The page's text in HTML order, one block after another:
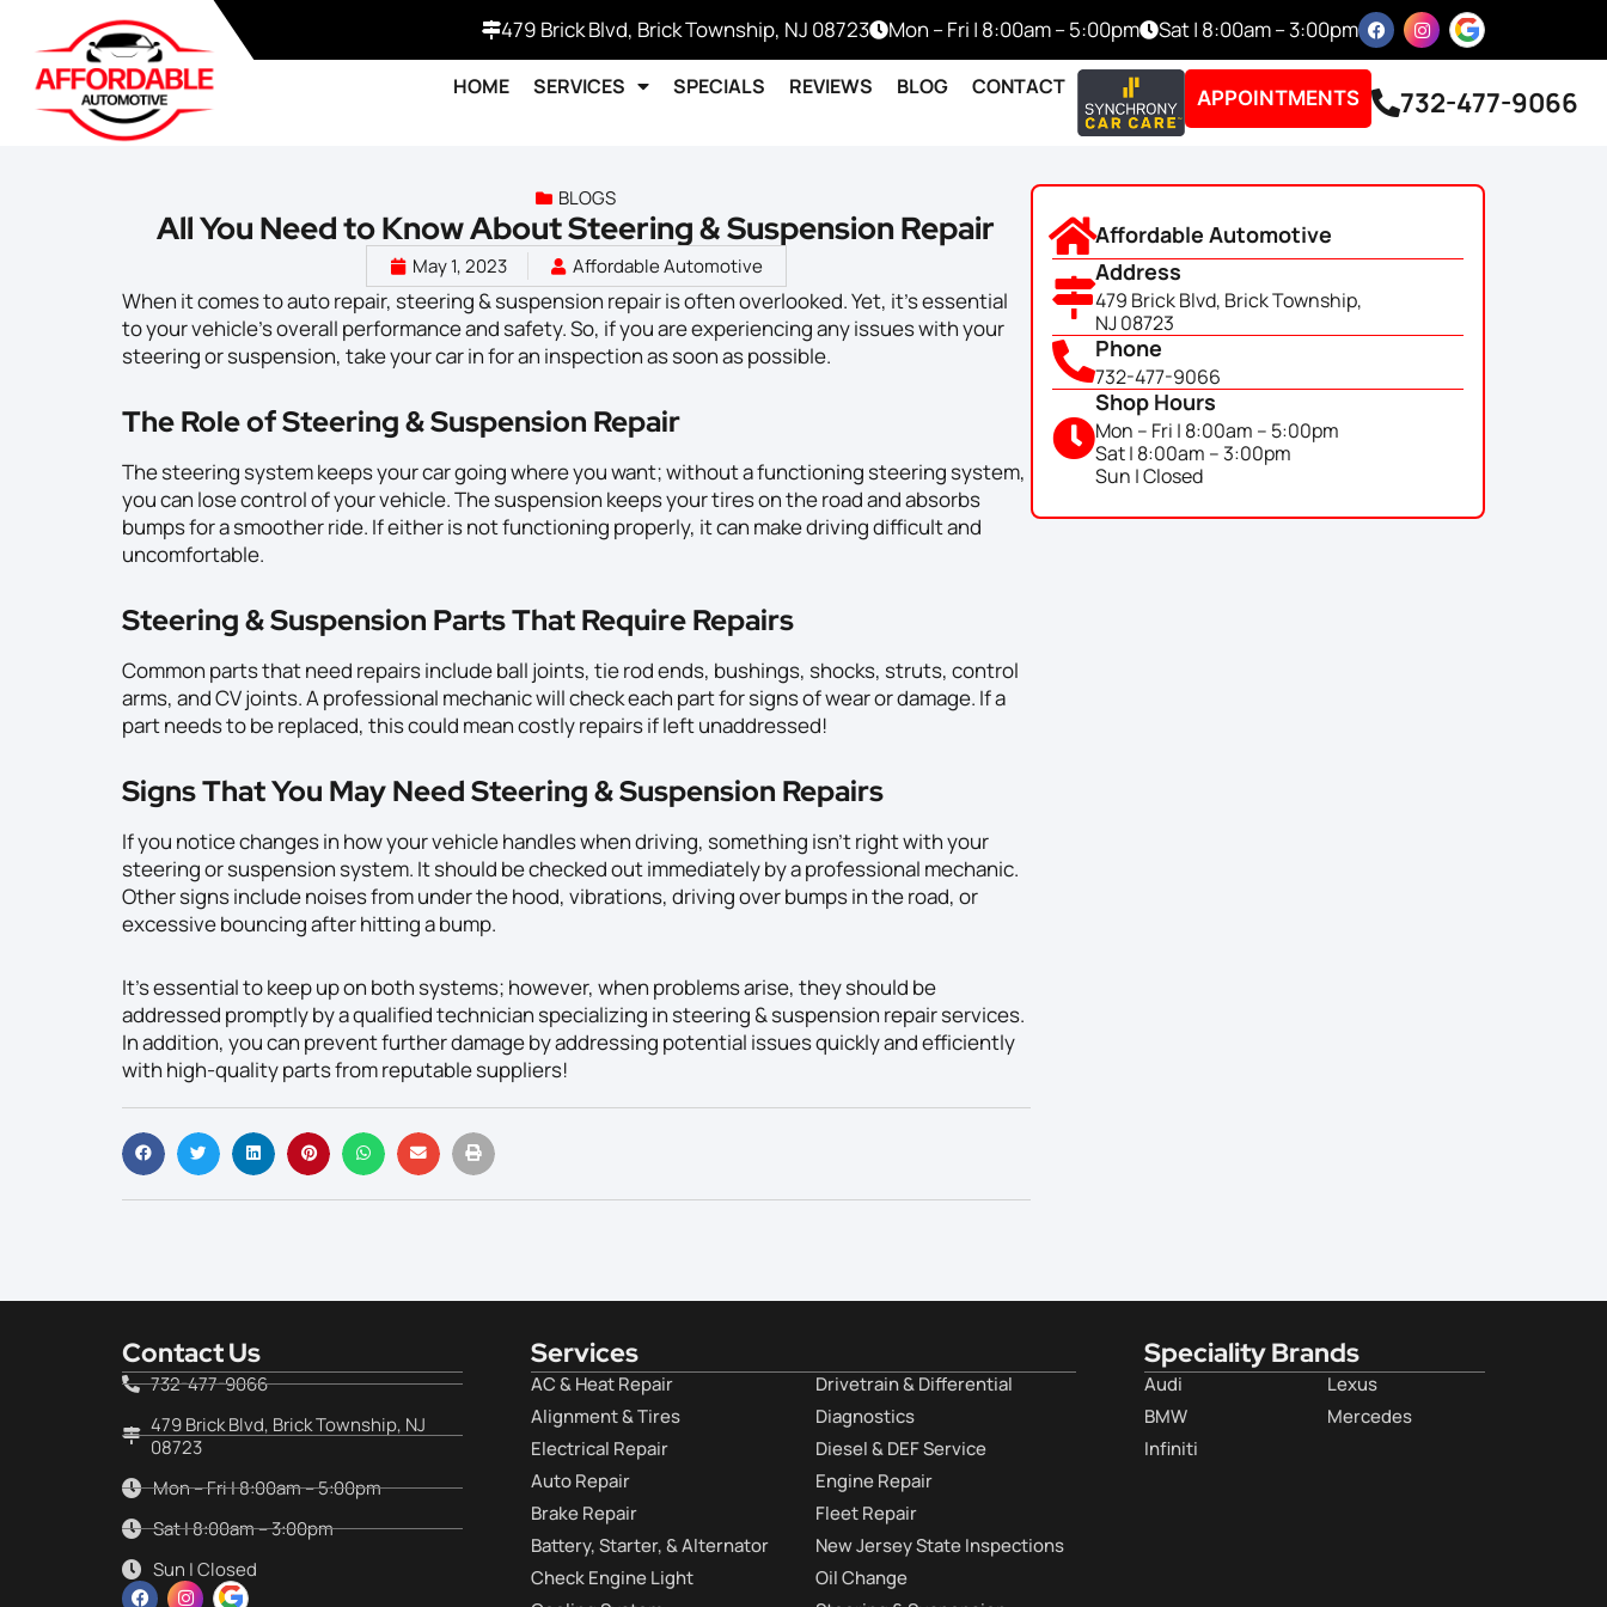
479 Brick Blvd, Brick Township, NJ 08723 Mon – Fri | 8:00am – 5:00pm Sat | 8:00am – 3:00pm
HOME SERVICES SPECIALS REVIEWS BLOG CONTACT APPOINTMENTS 732-477-9066
BLOGS
All You Need to Know About Steering & Suspension Repair
May 1, 2023 Affordable Automotive
When it comes to auto repair, steering & suspension repair is often overlooked. Yet, it’s essential
to your vehicle’s overall performance and safety. So, if you are experiencing any issues with your
steering or suspension, take your car in for an inspection as soon as possible.
The Role of Steering & Suspension Repair
The steering system keeps your car going where you want; without a functioning steering system,
you can lose control of your vehicle. The suspension keeps your tires on the road and absorbs
bumps for a smoother ride. If either is not functioning properly, it can make driving difficult and
uncomfortable.
Steering & Suspension Parts That Require Repairs
Common parts that need repairs include ball joints, tie rod ends, bushings, shocks, struts, control
arms, and CV joints. A professional mechanic will check each part for signs of wear or damage. If a
part needs to be replaced, this could mean costly repairs if left unaddressed!
Signs That You May Need Steering & Suspension Repairs
If you notice changes in how your vehicle handles when driving, something isn’t right with your
steering or suspension system. It should be checked out immediately by a professional mechanic.
Other signs include noises from under the hood, vibrations, driving over bumps in the road, or
excessive bouncing after hitting a bump.
It’s essential to keep up on both systems; however, when problems arise, they should be
addressed promptly by a qualified technician specializing in steering & suspension repair services.
In addition, you can prevent further damage by addressing potential issues quickly and efficiently
with high-quality parts from reputable suppliers!
Affordable Automotive
Address
479 Brick Blvd, Brick Township,
NJ 08723
Phone
732-477-9066
Shop Hours
Mon – Fri | 8:00am – 5:00pm
Sat | 8:00am – 3:00pm
Sun | Closed
Contact Us
732-477-9066
479 Brick Blvd, Brick Township, NJ
08723
Mon – Fri | 8:00am – 5:00pm
Sat | 8:00am – 3:00pm
Sun | Closed
Services
AC & Heat Repair
Alignment & Tires
Electrical Repair
Auto Repair
Brake Repair
Battery, Starter, & Alternator
Check Engine Light
Drivetrain & Differential
Diagnostics
Diesel & DEF Service
Engine Repair
Fleet Repair
New Jersey State Inspections
Oil Change
Speciality Brands
Audi
BMW
Infiniti
Lexus
Mercedes